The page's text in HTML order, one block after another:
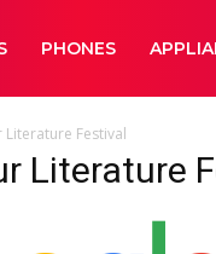
PHONES
Literature Festival
Literature